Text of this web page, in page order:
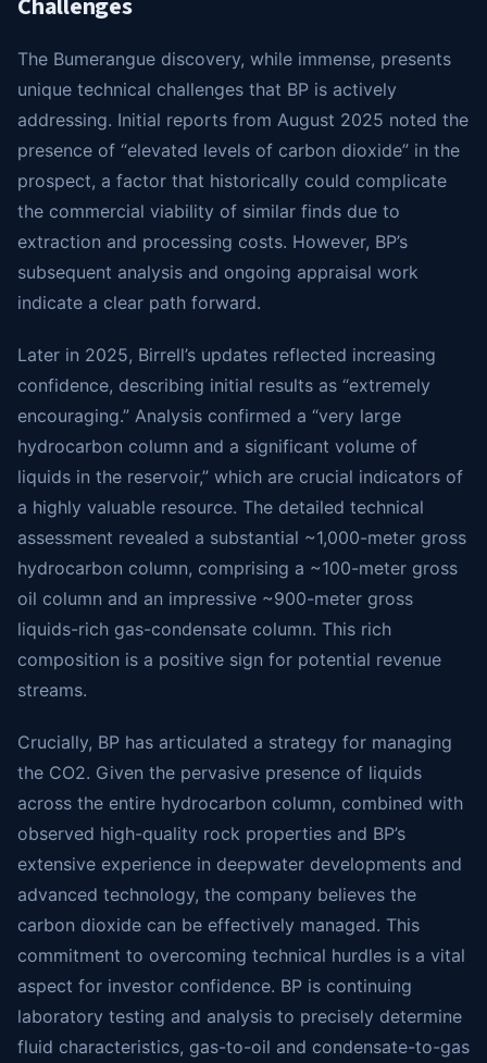
The Bumerangue discovery, while immense, presents
unique technical challenges that BP is actively
addressing. Initial reports from August 2025 noted the
presence of “elevated levels of carbon dioxide” in the
prospect, a factor that historically could complicate
the commercial viability of similar finds due to
extraction and processing costs. However, BP’s
subsequent analysis and ongoing appraisal work
indicate a clear path forward.
Later in 2025, Birrell’s updates reflected increasing
confidence, describing initial results as “extremely
encouraging.” Analysis confirmed a “very large
hydrocarbon column and a significant volume of
liquids in the reservoir,” which are crucial indicators of
a highly valuable resource. The detailed technical
assessment revealed a substantial ~1,000-meter gross
hydrocarbon column, comprising a ~100-meter gross
oil column and an impressive ~900-meter gross
liquids-rich gas-condensate column. This rich
composition is a positive sign for potential revenue
streams.
Crucially, BP has articulated a strategy for managing
the CO2. Given the pervasive presence of liquids
across the entire hydrocarbon column, combined with
observed high-quality rock properties and BP’s
extensive experience in deepwater developments and
advanced technology, the company believes the
carbon dioxide can be effectively managed. This
commitment to overcoming technical hurdles is a vital
aspect for investor confidence. BP is continuing
laboratory testing and analysis to precisely determine
fluid characteristics, gas-to-oil and condensate-to-gas